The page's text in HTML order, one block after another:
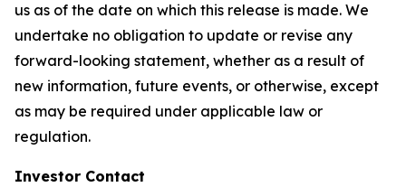
us as of the date on which this release is made. We
undertake no obligation to update or revise any
forward-looking statement, whether as a result of
new information, future events, or otherwise, except
as may be required under applicable law or
regulation.
Investor Contact